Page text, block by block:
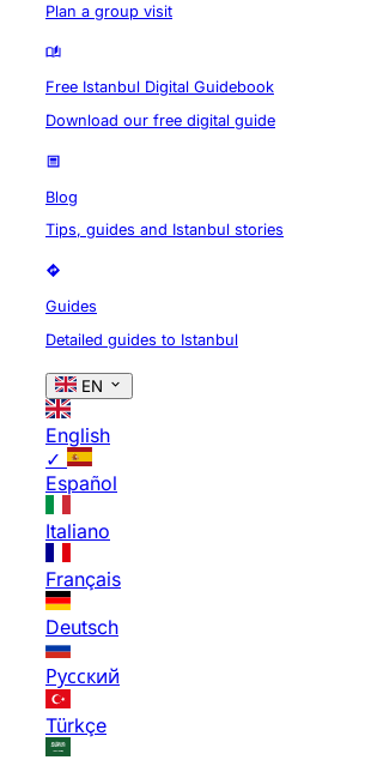
Plan a group visit
Free Istanbul Digital Guidebook
Download our free digital guide
Blog
Tips, guides and Istanbul stories
Guides
Detailed guides to Istanbul
EN
English
✓
Español
Italiano
Français
Deutsch
Русский
Türkçe